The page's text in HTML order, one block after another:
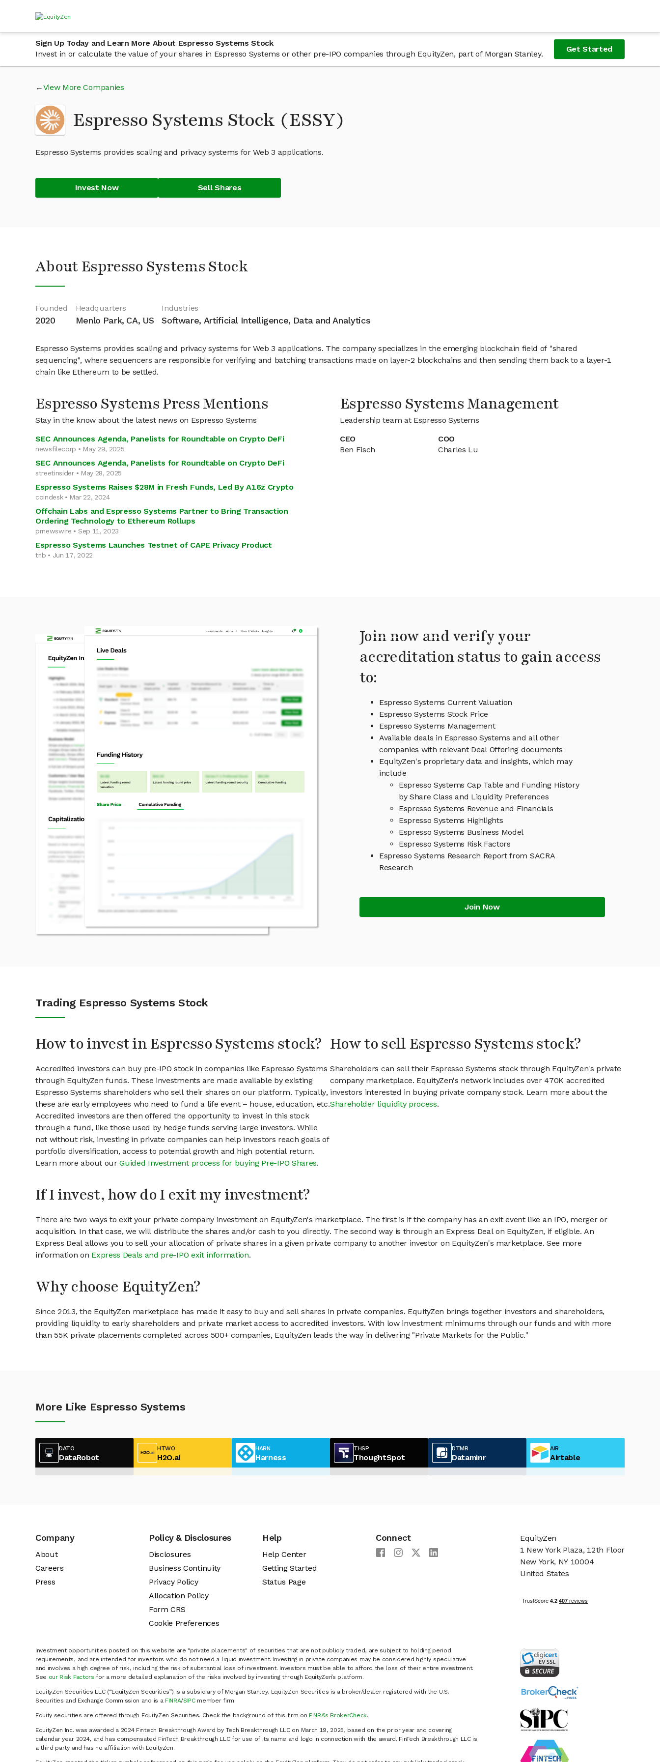
Sign Up Today and Learn More About Espresso Systems Stock
Invest in or calculate the value of your shares in Espresso Systems or other pre-IPO companies through EquityZen, part of Morgan Stanley.
Get Started
View More Companies
Espresso Systems Stock (ESSY)
Espresso Systems provides scaling and privacy systems for Web 3 applications.
Invest Now Sell Shares
About Espresso Systems Stock
Founded
2020
Headquarters
Menlo Park, CA, US
Industries
Software, Artificial Intelligence, Data and Analytics
Espresso Systems provides scaling and privacy systems for Web 3 applications. The company specializes in the emerging blockchain field of "shared
sequencing", where sequencers are responsible for verifying and batching transactions made on layer-2 blockchains and then sending them back to a layer-1
chain like Ethereum to be settled.
Espresso Systems Press Mentions
Stay in the know about the latest news on Espresso Systems
SEC Announces Agenda, Panelists for Roundtable on Crypto DeFi
newsfilecorp • May 29, 2025
SEC Announces Agenda, Panelists for Roundtable on Crypto DeFi
streetinsider • May 28, 2025
Espresso Systems Raises $28M in Fresh Funds, Led By A16z Crypto
coindesk • Mar 22, 2024
Offchain Labs and Espresso Systems Partner to Bring Transaction
Ordering Technology to Ethereum Rollups
prnewswire • Sep 11, 2023
Espresso Systems Launches Testnet of CAPE Privacy Product
trib • Jun 17, 2022
Espresso Systems Management
Leadership team at Espresso Systems
CEO
Ben Fisch
COO
Charles Lu
Join now and verify your
accreditation status to gain access
to:
Espresso Systems Current Valuation
Espresso Systems Stock Price
Espresso Systems Management
Available deals in Espresso Systems and all other
companies with relevant Deal Offering documents
EquityZen's proprietary data and insights, which may
include
Espresso Systems Cap Table and Funding History
by Share Class and Liquidity Preferences
Espresso Systems Revenue and Financials
Espresso Systems Highlights
Espresso Systems Business Model
Espresso Systems Risk Factors
Espresso Systems Research Report from SACRA
Research
Join Now
Trading Espresso Systems Stock
How to invest in Espresso Systems stock?
Accredited investors can buy pre-IPO stock in companies like Espresso Systems
through EquityZen funds. These investments are made available by existing
Espresso Systems shareholders who sell their shares on our platform. Typically,
these are early employees who need to fund a life event – house, education, etc.
Accredited investors are then offered the opportunity to invest in this stock
through a fund, like those used by hedge funds serving large investors. While
not without risk, investing in private companies can help investors reach goals of
portfolio diversification, access to potential growth and high potential return.
Learn more about ourGuided Investment process for buying Pre-IPO Shares.
How to sell Espresso Systems stock?
Shareholders can sell their Espresso Systems stock through EquityZen's private
company marketplace. EquityZen's network includes over 470K accredited
investors interested in buying private company stock. Learn more about the
Shareholder liquidity process.
If I invest, how do I exit my investment?
There are two ways to exit your private company investment on EquityZen's marketplace. The first is if the company has an exit event like an IPO, merger or
acquisition. In that case, we will distribute the shares and/or cash to you directly. The second way is through an Express Deal on EquityZen, if eligible. An
Express Deal allows you to sell your allocation of private shares in a given private company to another investor on EquityZen's marketplace. See more
information on Express Deals and pre-IPO exit information.
Why choose EquityZen?
Since 2013, the EquityZen marketplace has made it easy to buy and sell shares in private companies. EquityZen brings together investors and shareholders,
providing liquidity to early shareholders and private market access to accredited investors. With low investment minimums through our funds and with more
than 55K private placements completed across 500+ companies, EquityZen leads the way in delivering "Private Markets for the Public."
More Like Espresso Systems
DATO
DataRobot
HTWO
H2O.ai
HARN
Harness
THSP
ThoughtSpot
DTMR
Dataminr
AIR
Airtable
Company
About
Careers
Press
Policy & Disclosures
Disclosures
Business Continuity
Privacy Policy
Allocation Policy
Form CRS
Cookie Preferences
Help
Help Center
Getting Started
Status Page
Connect
Investment opportunities posted on this website are "private placements" of securities that are not publicly traded, are subject to holding period
requirements, and are intended for investors who do not need a liquid investment. Investing in private companies may be considered highly speculative
and involves a high degree of risk, including the risk of substantial loss of investment. Investors must be able to afford the loss of their entire investment.
See our Risk Factors for a more detailed explanation of the risks involved by investing through EquityZen’s platform.
EquityZen Securities LLC (“EquityZen Securities”) is a subsidiary of Morgan Stanley. EquityZen Securities is a broker/dealer registered with the U.S.
Securities and Exchange Commission and is a FINRA/SIPCmember firm.
Equity securities are offered through EquityZen Securities. Check the background of this firm on FINRA’s BrokerCheck.
EquityZen Inc. was awarded a 2024 Fintech Breakthrough Award by Tech Breakthrough LLC on March 19, 2025, based on the prior year and covering
calendar year 2024, and has compensated FinTech Breakthrough LLC for use of its name and logo in connection with the award. FinTech Breakthrough LLC is
a third party and has no affiliation with EquityZen.
EquityZen
1 New York Plaza, 12th Floor
New York, NY 10004
United States